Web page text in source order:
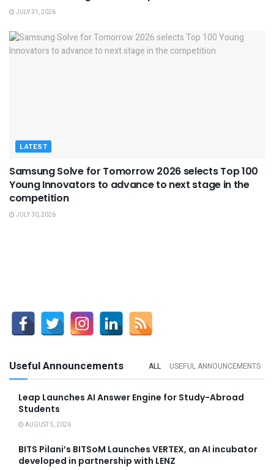
JULY 31, 2026
LATEST
Samsung Solve for Tomorrow 2026 selects Top 100
Young Innovators to advance to next stage in the
competition
JULY 30, 2026
Useful Announcements ALL USEFUL ANNOUNCEMENTS
Leap Launches AI Answer Engine for Study-Abroad
Students
AUGUST 5, 2026
BITS Pilani’s BITSoM Launches VERTEX, an AI incubator
developed in partnership with LENZ